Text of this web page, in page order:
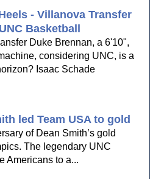
- Villanova Transfer
Basketball
Duke Brennan, a 6'10",
considering UNC, is a
Isaac Schade
led Team USA to gold
of Dean Smith’s gold
The legendary UNC
Americans to a...